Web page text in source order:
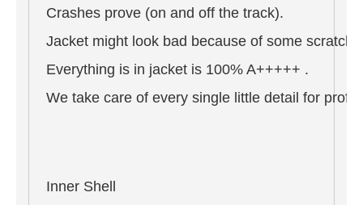
Crashes prove (on and off the track).
Jacket might look bad because of some
Everything is in jacket is 100% A+++++ .
We take care of every single little detail for
Inner Shell